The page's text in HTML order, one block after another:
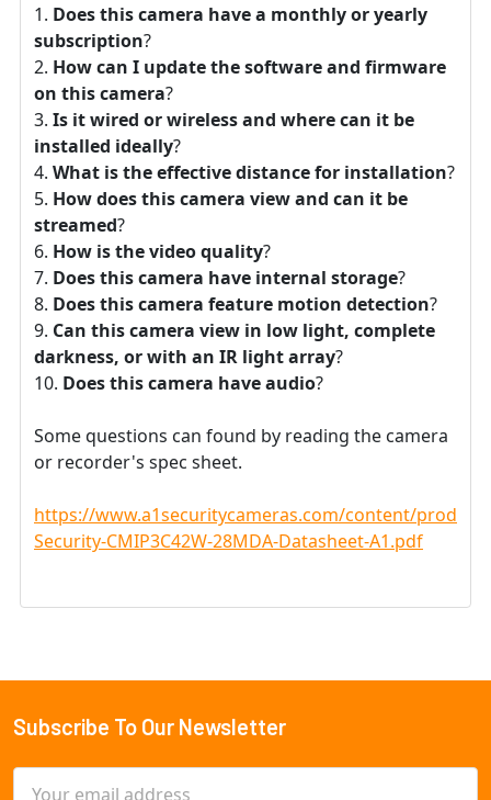
Does this camera have a monthly or yearly
subscription?
How can I update the software and firmware
on this camera?
Is it wired or wireless and where can it be
installed ideally?
What is the effective distance for installation?
How does this camera view and can it be
streamed?
How is the video quality?
Does this camera have internal storage?
Does this camera feature motion detection?
Can this camera view in low light, complete
darkness, or with an IR light array?
Does this camera have audio?
Some questions can found by reading the camera
or recorder's spec sheet.
https://www.a1securitycameras.com/content/
Security-CMIP3C42W-28MDA-Datasheet-A1.pdf
Footer
Subscribe To Our Newsletter